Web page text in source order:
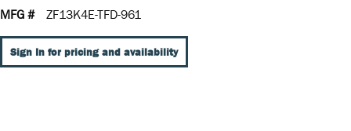
MFG #
ZF13K4E-TFD-961
Sign In for pricing and availability